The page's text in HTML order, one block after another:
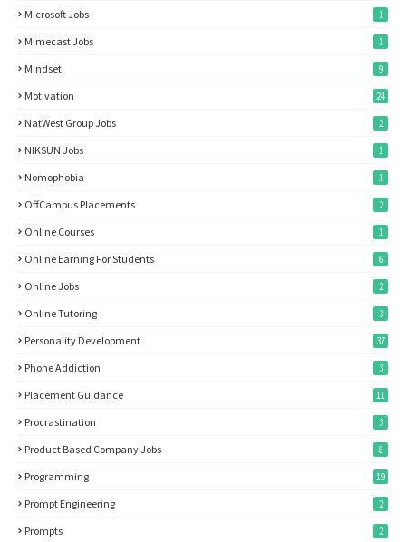
Microsoft Jobs 1
Mimecast Jobs 1
Mindset 9
Motivation 24
NatWest Group Jobs 2
NIKSUN Jobs 1
Nomophobia 1
OffCampus Placements 2
Online Courses 1
Online Earning For Students 6
Online Jobs 2
Online Tutoring 3
Personality Development 37
Phone Addiction 3
Placement Guidance 11
Procrastination 3
Product Based Company Jobs 8
Programming 19
Prompt Engineering 2
Prompts 2